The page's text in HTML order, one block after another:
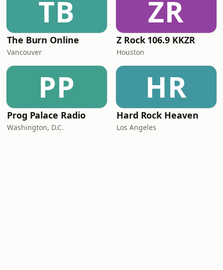
TB
The Burn Online
Vancouver
ZR
Z Rock 106.9 KKZR
Houston
PP
Prog Palace Radio
Washington, D.C.
HR
Hard Rock Heaven
Los Angeles